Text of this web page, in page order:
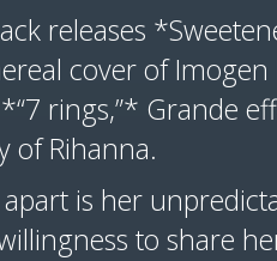
releases
cover of
rings,”* Grande
of Rihanna.
is her
to share